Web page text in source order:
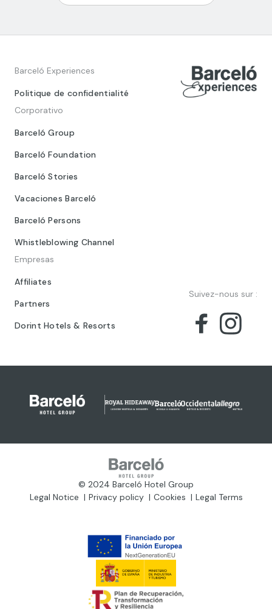
Barceló Experiences
Politique de confidentialité
Corporativo
Barceló Group
Barceló Foundation
Barceló Stories
Vacaciones Barceló
Barceló Persons
Whistleblowing Channel
Empresas
Affiliates
Partners
Dorint Hotels & Resorts
Suivez-nous sur :
© 2024 Barceló Hotel Group
Legal Notice
Privacy policy Cookies Legal Terms